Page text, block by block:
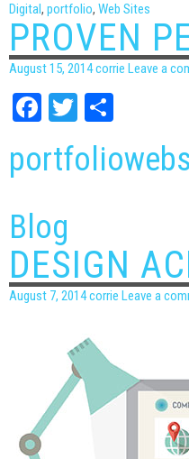
Digital, portfolio, Web Sites
PROVEN
August 15, 2014corrie Leave a
Facebook
Twitter
portfolio
Blog
DESIGN
August 7, 2014corrie Leave a